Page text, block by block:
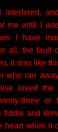
interfered,
me until I
I have
all, the fault
it was like
who ran
loved the
three or
fiddle and
heart when it